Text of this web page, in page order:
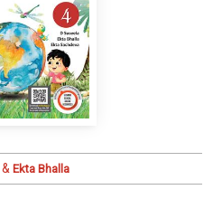
& Ekta Bhalla